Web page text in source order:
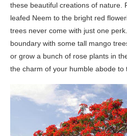
these beautiful creations of nature.
leafed Neem to the bright red
trees never come with just one
boundary with some tall mango
or grow a bunch of rose plants in
the charm of your humble abode to